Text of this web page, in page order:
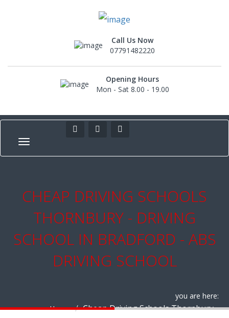
Call Us Now
07791482220
Opening Hours
Mon - Sat 8.00 - 19.00
CHEAP DRIVING SCHOOLS
THORNBURY - DRIVING
SCHOOL IN BRADFORD - ABS
DRIVING SCHOOL
you are here:
Home
Cheap Driving Schools Thornbury